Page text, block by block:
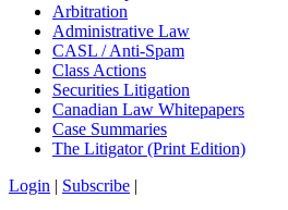
Arbitration
Administrative Law
CASL / Anti-Spam
Class Actions
Securities Litigation
Canadian Law Whitepapers
Case Summaries
The Litigator (Print Edition)
Login | Subscribe |